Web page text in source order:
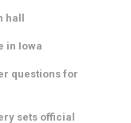
in Iowa
questions for
sets official